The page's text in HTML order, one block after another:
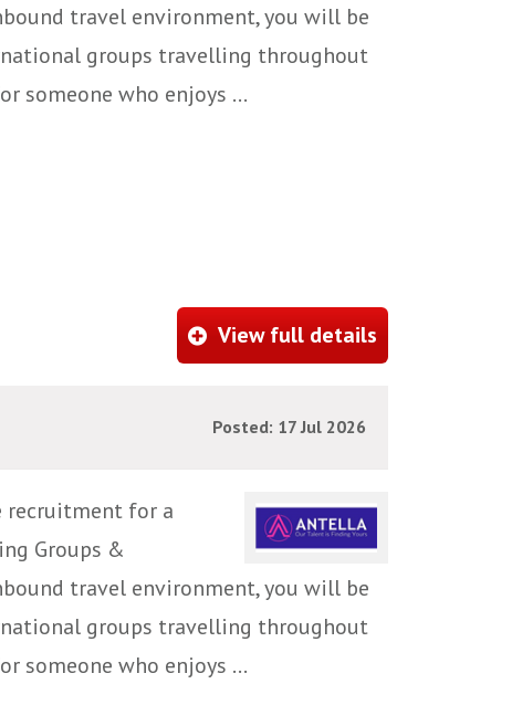
travel environment, you will be
groups travelling throughout
someone who enjoys ...
View full details
Posted: 17 Jul 2026
recruitment for a
Groups &
travel environment, you will be
groups travelling throughout
someone who enjoys ...